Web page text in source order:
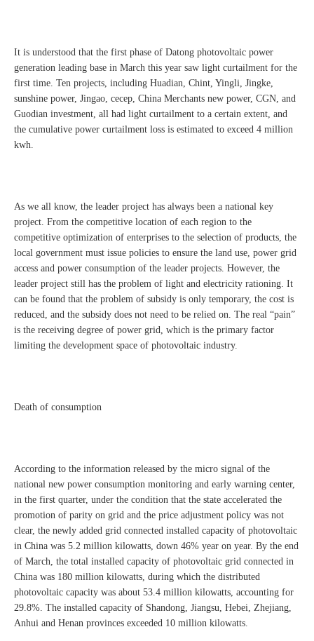
It is understood that the first phase of Datong photovoltaic power
generation leading base in March this year saw light curtailment for the
first time. Ten projects, including Huadian, Chint, Yingli, Jingke,
sunshine power, Jingao, cecep, China Merchants new power, CGN, and
Guodian investment, all had light curtailment to a certain extent, and
the cumulative power curtailment loss is estimated to exceed 4 million
kwh.
As we all know, the leader project has always been a national key
project. From the competitive location of each region to the
competitive optimization of enterprises to the selection of products, the
local government must issue policies to ensure the land use, power grid
access and power consumption of the leader projects. However, the
leader project still has the problem of light and electricity rationing. It
can be found that the problem of subsidy is only temporary, the cost is
reduced, and the subsidy does not need to be relied on. The real “pain”
is the receiving degree of power grid, which is the primary factor
limiting the development space of photovoltaic industry.
Death of consumption
According to the information released by the micro signal of the
national new power consumption monitoring and early warning center,
in the first quarter, under the condition that the state accelerated the
promotion of parity on grid and the price adjustment policy was not
clear, the newly added grid connected installed capacity of photovoltaic
in China was 5.2 million kilowatts, down 46% year on year. By the end
of March, the total installed capacity of photovoltaic grid connected in
China was 180 million kilowatts, during which the distributed
photovoltaic capacity was about 53.4 million kilowatts, accounting for
29.8%. The installed capacity of Shandong, Jiangsu, Hebei, Zhejiang,
Anhui and Henan provinces exceeded 10 million kilowatts.